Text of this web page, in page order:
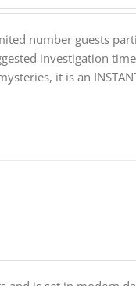
number guests
investigation
it is an